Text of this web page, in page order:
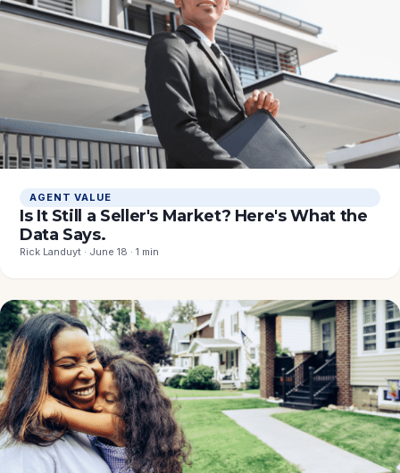
AGENT VALUE
Is It Still a Seller's Market? Here's What the
Data Says.
Rick Landuyt · June 18 · 1 min